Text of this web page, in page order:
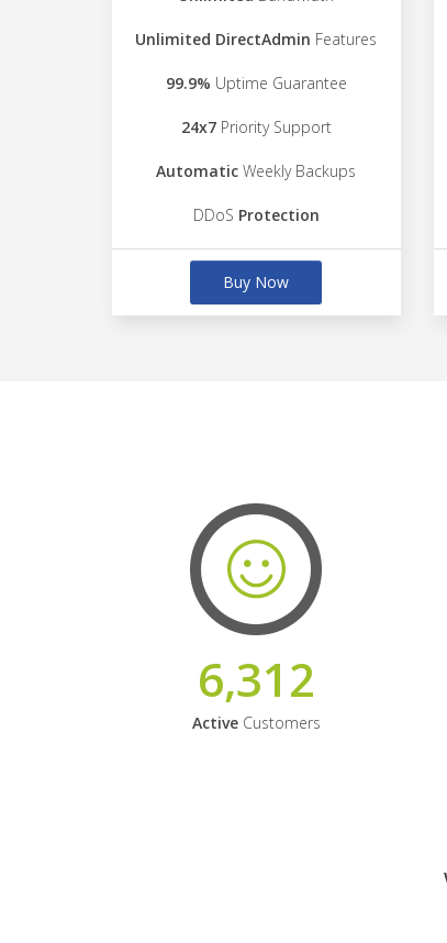
Unlimited DirectAdmin Features
99.9% Uptime Guarantee
24x7Priority Support
Automatic Weekly Backups
DDoS Protection
Buy Now
6,312
ActiveCustomers